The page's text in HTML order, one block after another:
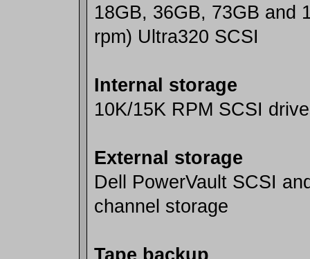
18GB, 36GB, 73GB and
rpm) Ultra320 SCSI
Internal storage
10K/15K RPM SCSI
External storage
Dell PowerVault SCSI
channel storage
Tape backup